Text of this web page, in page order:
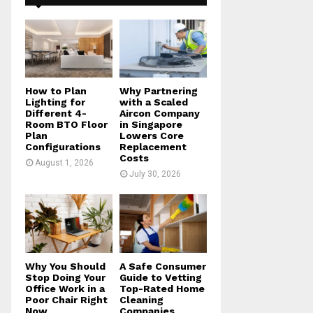
r
:
A
R
C
H
How to Plan
Lighting for
Different 4-
Room BTO Floor
Plan
Configurations
August 1, 2026
Why Partnering
with a Scaled
Aircon Company
in Singapore
Lowers Core
Replacement
Costs
July 30, 2026
Why You Should
Stop Doing Your
Office Work in a
Poor Chair Right
Now
A Safe Consumer
Guide to Vetting
Top-Rated Home
Cleaning
Companies